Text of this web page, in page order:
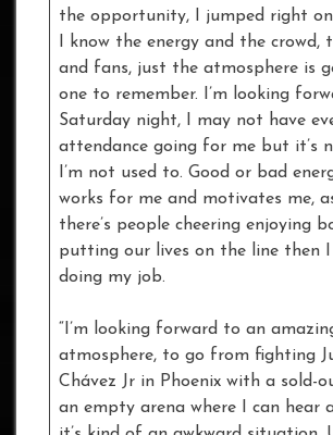
the opportunity, I jumped right
I know the energy and the crowd,
and fans, just the atmosphere is
one to remember. I’m looking
Saturday night, I may not have
attendance going for me but it’s
I’m not used to. Good or bad
works for me and motivates me,
there’s people cheering enjoying
putting our lives on the line then I
doing my job.
“I’m looking forward to an
atmosphere, to go from fighting
Chávez Jr in Phoenix with a sold-
an empty arena where I can hear